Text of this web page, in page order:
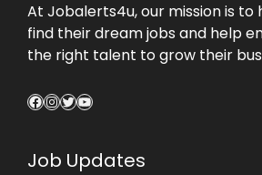
At Jobalerts4u, our mission is to
find their dream jobs and help
the right talent to grow their
Facebook
Instagram
Twitter
YouTube
Job Updates